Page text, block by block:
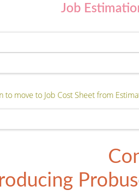
Job
to move to Job Cost Sheet from